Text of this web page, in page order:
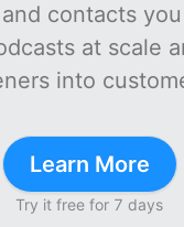
contacts
at scale
into
Learn More
Try it free for 7 days